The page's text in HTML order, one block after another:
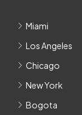
Miami
Los Angeles
Chicago
New York
Bogota